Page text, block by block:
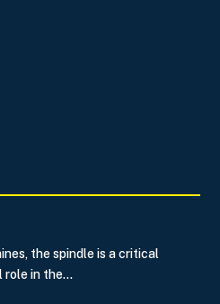
the spindle is a critical
role in the...